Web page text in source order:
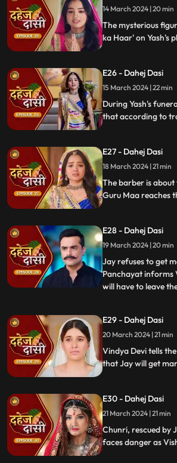
14 March 2024 | 20 min
The mysterious
ka Haar' on Yash's
E26 - Dahej Dasi
15 March 2024 | 22 min
During Yash's
that according to
Chunri must cut her
E27 - Dahej Dasi
18 March 2024 | 21 min
The barber is about
Guru Maa reaches
the pratha. Chunri is
E28 - Dahej Dasi
19 March 2024 | 20 min
Jay refuses to get
Panchayat informs
will have to leave
from the Vidwa
haveli, saying that
being followe
...
E29 - Dahej Dasi
20 March 2024 | 21 min
Vindya Devi tells
that Jay will get
Chunri by making
of ice, so that she
the boy whose
E30 - Dahej Dasi
21 March 2024 | 21 min
Chunri, rescued by
faces danger as